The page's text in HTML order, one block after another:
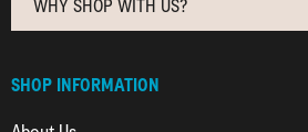
WHY SHOP WITH US?
SHOP INFORMATION